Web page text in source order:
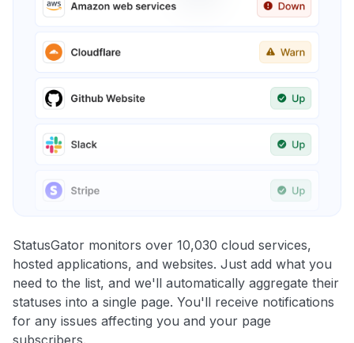
StatusGator monitors over 10,030 cloud services,
hosted applications, and websites. Just add what you
need to the list, and we'll automatically aggregate their
statuses into a single page. You'll receive notifications
for any issues affecting you and your page
subscribers.